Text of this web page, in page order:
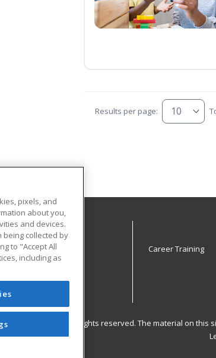
Results per page:
Career Training
Cengage Learning. All rights reserved. The material on
pixels, and
about you,
and devices.
collected by
to "Accept All
including as